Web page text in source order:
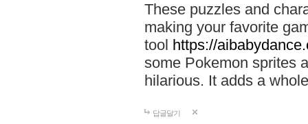
These puzzles and
making your favorite
tool https://
some Pokemon sprites
hilarious. It adds a
답글달기